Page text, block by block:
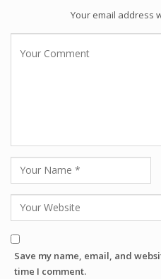
Your email address
Save my name, email, and
time I comment.